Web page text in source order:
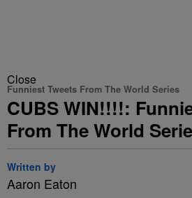
Close
Funniest Tweets From The World Series
CUBS WIN!!!!:
From The World
Written by
Aaron Eaton